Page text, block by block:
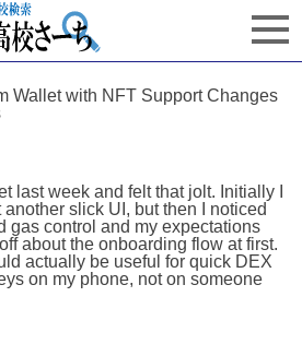
Wallet with NFT Support Changes
last week and felt that jolt. Initially I
slick UI, but then I noticed
gas control and my expectations
about the onboarding flow at first.
actually be useful for quick DEX
on my phone, not on someone